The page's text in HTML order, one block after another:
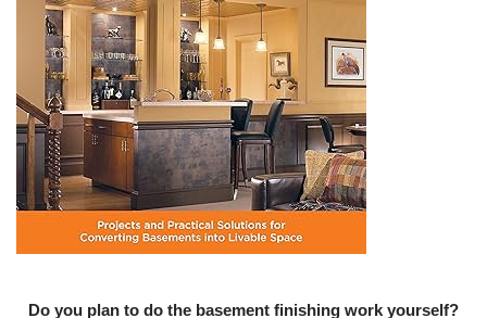
Do you plan to do the basement finishing work yourself?